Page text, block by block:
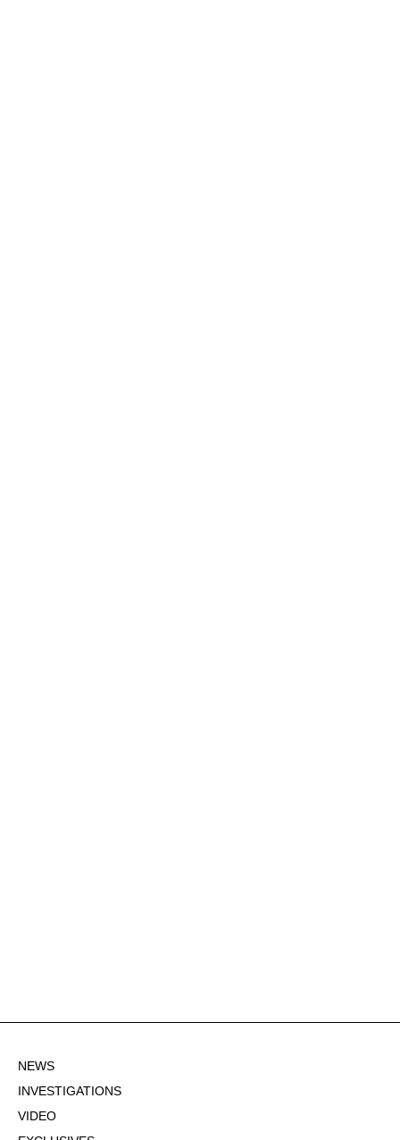
NEWS
INVESTIGATIONS
VIDEO